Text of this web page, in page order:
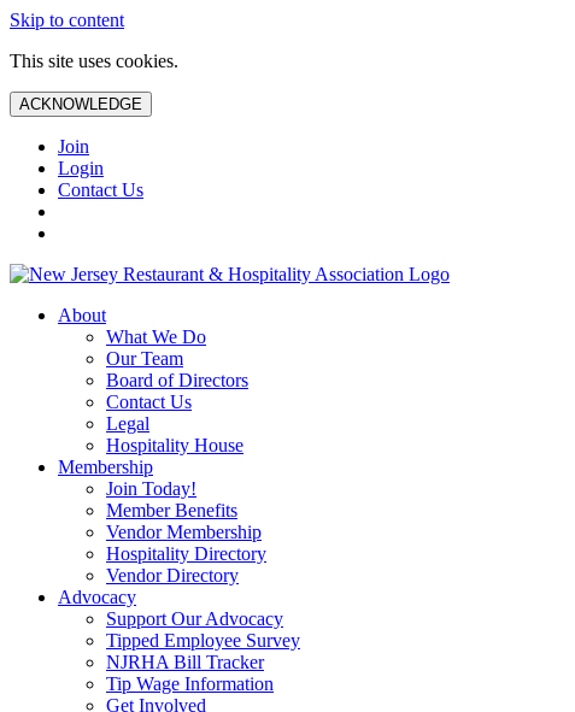
Skip to content
This site uses cookies.
ACKNOWLEDGE
Join
Login
Contact Us
About
What We Do
Our Team
Board of Directors
Contact Us
Legal
Hospitality House
Membership
Join Today!
Member Benefits
Vendor Membership
Hospitality Directory
Vendor Directory
Advocacy
Support Our Advocacy
Tipped Employee Survey
NJRHA Bill Tracker
Tip Wage Information
Get Involved